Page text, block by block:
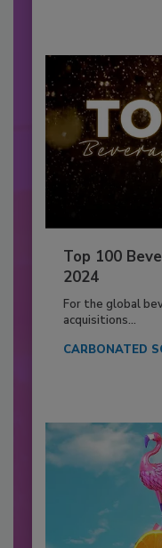
Top 100
2024
For the global
acquisitions...
CARBONATED